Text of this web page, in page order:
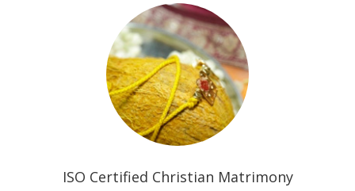
ISO Certified Christian Matrimony